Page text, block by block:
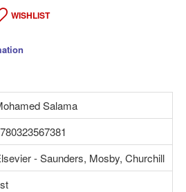
WISHLIST
Salama
- Saunders, Mosby, Churchill